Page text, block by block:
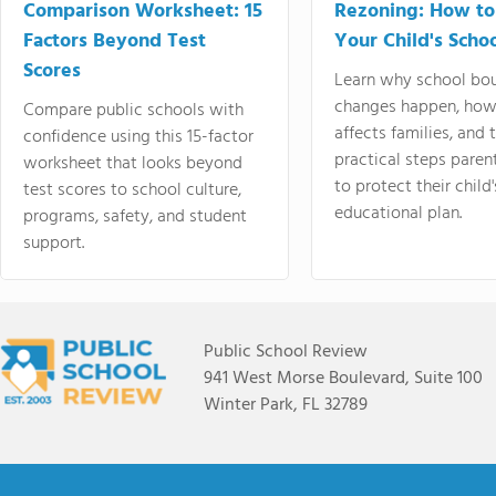
Comparison Worksheet: 15
Factors Beyond Test
Scores
Compare public schools with
confidence using this 15-factor
worksheet that looks beyond
test scores to school culture,
programs, safety, and student
support.
Rezoning: How
Your Child's
Learn why school
changes happen,
affects families, and
practical steps
to protect their
educational plan.
Public School Review
941 West Morse Boulevard, Suite 100
Winter Park, FL 32789